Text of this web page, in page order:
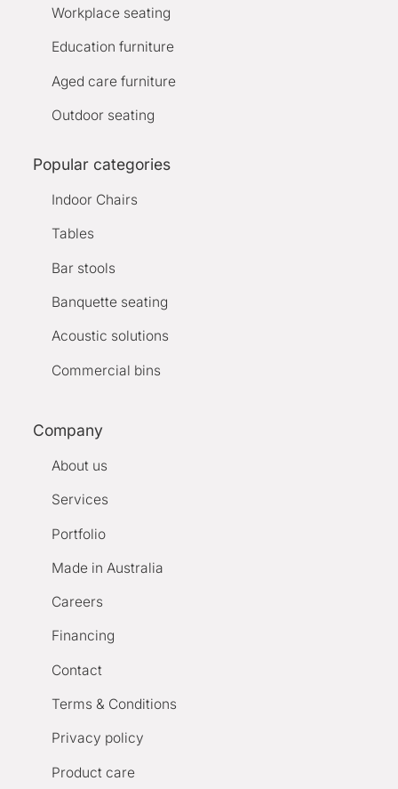
Workplace seating
Education furniture
Aged care furniture
Outdoor seating
Popular categories
Indoor Chairs
Tables
Bar stools
Banquette seating
Acoustic solutions
Commercial bins
Company
About us
Services
Portfolio
Made in Australia
Careers
Financing
Contact
Terms & Conditions
Privacy policy
Product care